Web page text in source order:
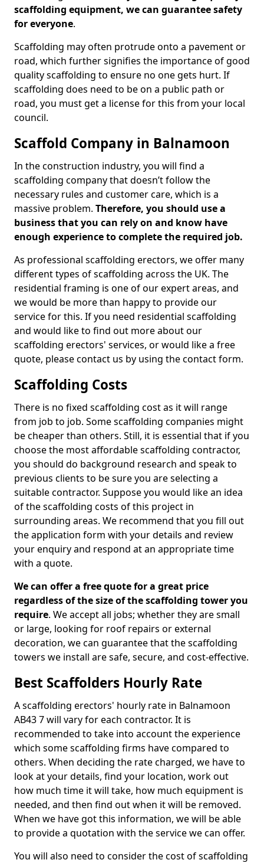
scaffolding equipment, we can guarantee safety
for everyone.
Scaffolding may often protrude onto a pavement or
road, which further signifies the importance of good
quality scaffolding to ensure no one gets hurt. If
scaffolding does need to be on a public path or
road, you must get a license for this from your local
council.
Scaffold Company in Balnamoon
In the construction industry, you will find a
scaffolding company that doesn’t follow the
necessary rules and customer care, which is a
massive problem. Therefore, you should use a
business that you can rely on and know have
enough experience to complete the required job.
As professional scaffolding erectors, we offer many
different types of scaffolding across the UK. The
residential framing is one of our expert areas, and
we would be more than happy to provide our
service for this. If you need residential scaffolding
and would like to find out more about our
scaffolding erectors' services, or would like a free
quote, please contact us by using the contact form.
Scaffolding Costs
There is no fixed scaffolding cost as it will range
from job to job. Some scaffolding companies might
be cheaper than others. Still, it is essential that if you
choose the most affordable scaffolding contractor,
you should do background research and speak to
previous clients to be sure you are selecting a
suitable contractor. Suppose you would like an idea
of the scaffolding costs of this project in
surrounding areas. We recommend that you fill out
the application form with your details and review
your enquiry and respond at an appropriate time
with a quote.
We can offer a free quote for a great price
regardless of the size of the scaffolding tower you
require. We accept all jobs; whether they are small
or large, looking for roof repairs or external
decoration, we can guarantee that the scaffolding
towers we install are safe, secure, and cost-effective.
Best Scaffolders Hourly Rate
A scaffolding erectors' hourly rate in Balnamoon
AB43 7 will vary for each contractor. It is
recommended to take into account the experience
which some scaffolding firms have compared to
others. When deciding the rate charged, we have to
look at your details, find your location, work out
how much time it will take, how much equipment is
needed, and then find out when it will be removed.
When we have got this information, we will be able
to provide a quotation with the service we can offer.
You will also need to consider the cost of scaffolding